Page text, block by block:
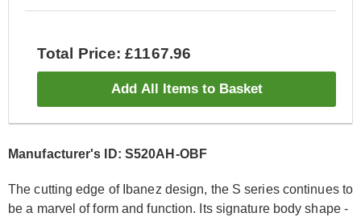
Total Price: £1167.96
Add All Items to Basket
Manufacturer's ID: S520AH-OBF
The cutting edge of Ibanez design, the S series continues to
be a marvel of form and function. Its signature body shape -